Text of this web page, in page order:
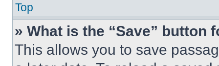
Top
» What is the “Save” button
This allows you to save